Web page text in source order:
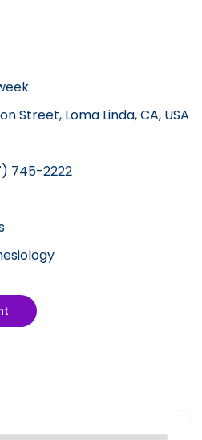
Street, Loma Linda, CA, USA
745-2222